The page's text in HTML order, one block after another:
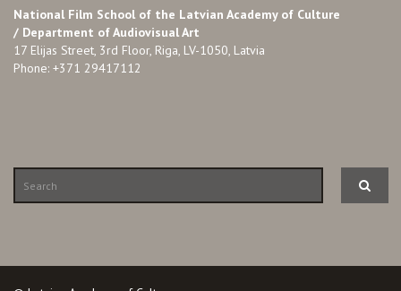
National Film School of the Latvian Academy of Culture
/ Department of Audiovisual Art
17 Elijas Street, 3rd Floor, Riga, LV-1050, Latvia
Phone: +371 29417112